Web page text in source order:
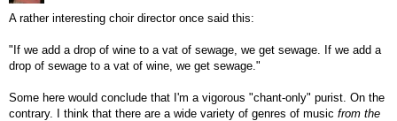
A rather interesting choir director once said this:
"If we add a drop of wine to a vat of sewage, we get sewage. If we add a
drop of sewage to a vat of wine, we get sewage."
Some here would conclude that I'm a vigorous "chant-only" purist. On the
contrary. I think that there are a wide variety of genres of music from the